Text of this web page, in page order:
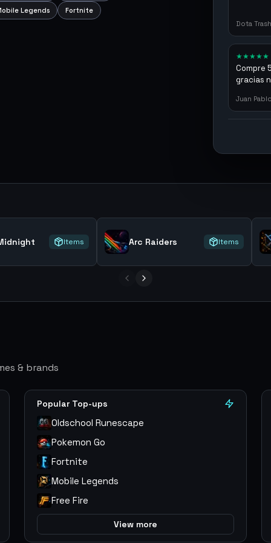
Legends
Fortnite
Dota
★★★★★
Compre
gracias
Juan
Items Arc Raiders Items
& brands
Popular Top-ups
Oldschool Runescape
Pokemon Go
Fortnite
Mobile Legends
Free Fire
View more